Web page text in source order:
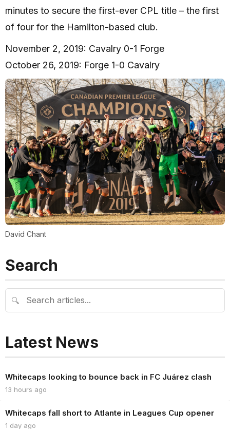
minutes to secure the first-ever CPL title – the first
of four for the Hamilton-based club.
November 2, 2019: Cavalry 0-1 Forge
October 26, 2019: Forge 1-0 Cavalry
David Chant
Search
🔍
Latest News
Whitecaps looking to bounce back in FC Juárez clash
13 hours ago
Whitecaps fall short to Atlante in Leagues Cup opener
1 day ago